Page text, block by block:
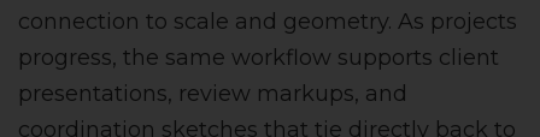
connection to scale and geometry. As projects
progress, the same workflow supports client
presentations, review markups, and
coordination sketches that tie directly back to